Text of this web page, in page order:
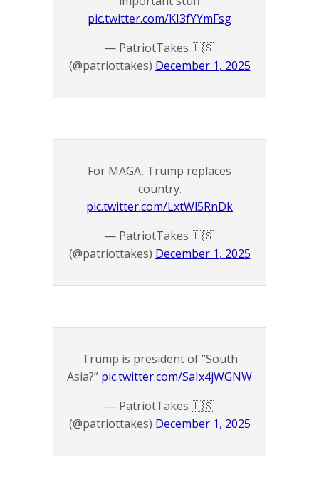
pic.twitter.com/KI3fYYmFsg
— PatriotTakes 🇺🇸
(@patriottakes) December 1, 2025
For MAGA, Trump replaces
country.
pic.twitter.com/LxtWl5RnDk
— PatriotTakes 🇺🇸
(@patriottakes) December 1, 2025
Trump is president of “South
Asia?” pic.twitter.com/SaIx4jWGNW
— PatriotTakes 🇺🇸
(@patriottakes) December 1, 2025